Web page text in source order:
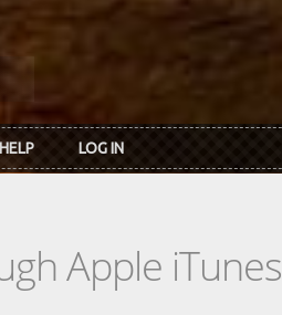
HELP LOG IN
Apple iTunes